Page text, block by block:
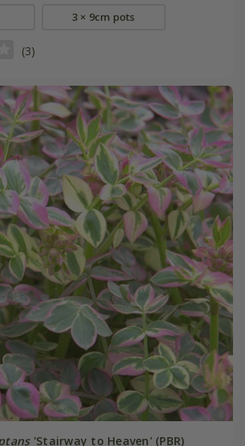
3 × 9cm pots
(3)
'Stairway to Heaven' (PBR)